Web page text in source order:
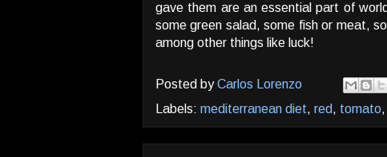
gave them are an essential part of
some green salad, some fish or meat,
among other things like luck!
Posted byCarlos Lorenzo
Labels: mediterranean diet, red, tomato,